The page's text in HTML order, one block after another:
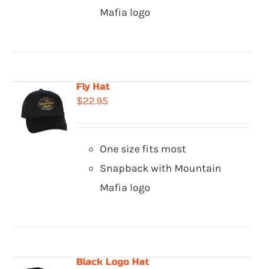
Mafia logo
Fly Hat
$22.95
One size fits most
Snapback with Mountain
Mafia logo
Black Logo Hat